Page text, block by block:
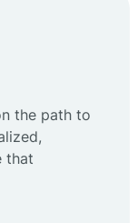
the path to
that